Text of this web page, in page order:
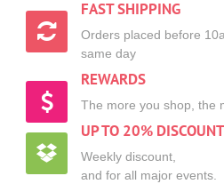
FAST SHIPPING
Orders placed before
same day
REWARDS
The more you shop, the
UP TO 20%
Weekly discount,
and for all major events.